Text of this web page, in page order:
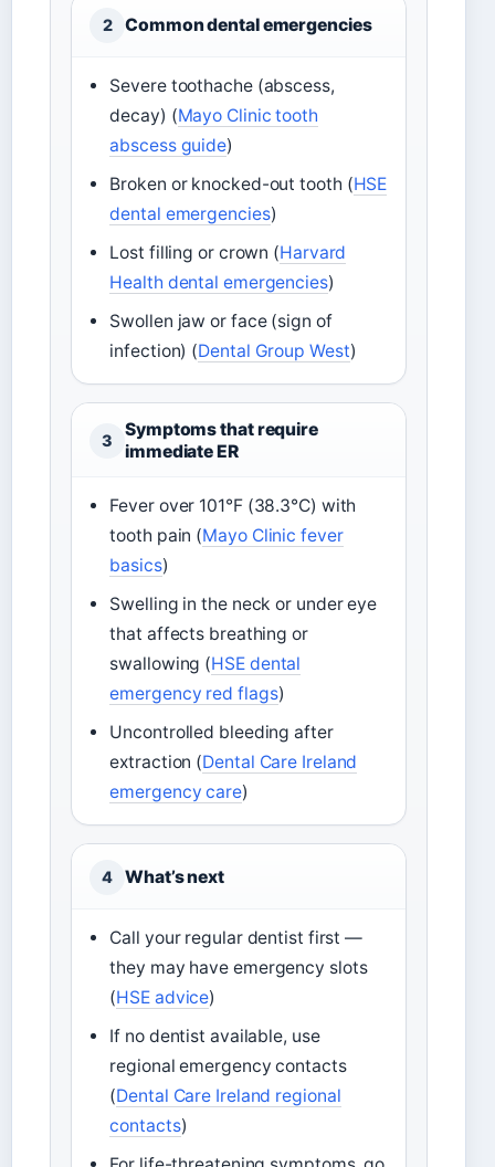
2 Common dental emergencies
Severe toothache (abscess,
decay) (Mayo Clinic tooth
abscess guide)
Broken or knocked-out tooth (HSE
dental emergencies)
Lost filling or crown (Harvard
Health dental emergencies)
Swollen jaw or face (sign of
infection) (Dental Group West)
3
Symptoms that require
immediate ER
Fever over 101°F (38.3°C) with
tooth pain (Mayo Clinic fever
basics)
Swelling in the neck or under eye
that affects breathing or
swallowing (HSE dental
emergency red flags)
Uncontrolled bleeding after
extraction (Dental Care Ireland
emergency care)
4 What’s next
Call your regular dentist first —
they may have emergency slots
(HSE advice)
If no dentist available, use
regional emergency contacts
(Dental Care Ireland regional
contacts)